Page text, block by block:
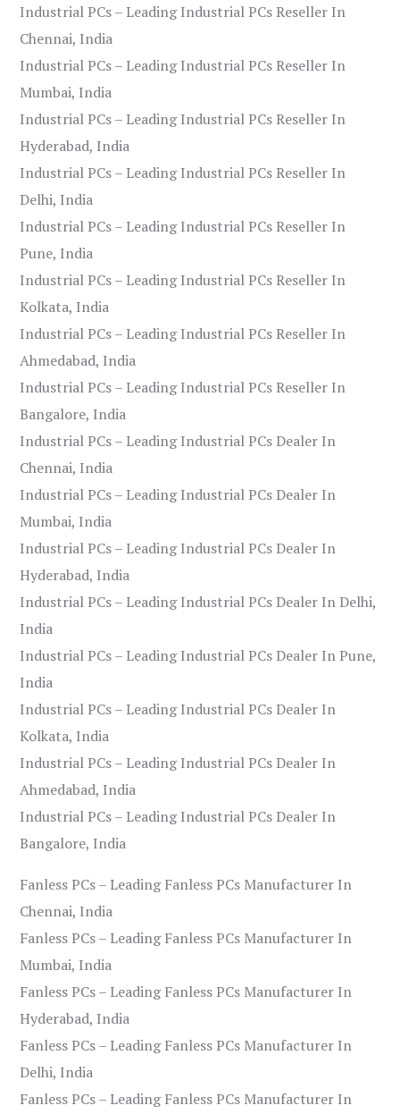
Industrial PCs – Leading Industrial PCs Reseller In
Chennai, India
Industrial PCs – Leading Industrial PCs Reseller In
Mumbai, India
Industrial PCs – Leading Industrial PCs Reseller In
Hyderabad, India
Industrial PCs – Leading Industrial PCs Reseller In
Delhi, India
Industrial PCs – Leading Industrial PCs Reseller In
Pune, India
Industrial PCs – Leading Industrial PCs Reseller In
Kolkata, India
Industrial PCs – Leading Industrial PCs Reseller In
Ahmedabad, India
Industrial PCs – Leading Industrial PCs Reseller In
Bangalore, India
Industrial PCs – Leading Industrial PCs Dealer In
Chennai, India
Industrial PCs – Leading Industrial PCs Dealer In
Mumbai, India
Industrial PCs – Leading Industrial PCs Dealer In
Hyderabad, India
Industrial PCs – Leading Industrial PCs Dealer In Delhi,
India
Industrial PCs – Leading Industrial PCs Dealer In Pune,
India
Industrial PCs – Leading Industrial PCs Dealer In
Kolkata, India
Industrial PCs – Leading Industrial PCs Dealer In
Ahmedabad, India
Industrial PCs – Leading Industrial PCs Dealer In
Bangalore, India
Fanless PCs – Leading Fanless PCs Manufacturer In
Chennai, India
Fanless PCs – Leading Fanless PCs Manufacturer In
Mumbai, India
Fanless PCs – Leading Fanless PCs Manufacturer In
Hyderabad, India
Fanless PCs – Leading Fanless PCs Manufacturer In
Delhi, India
Fanless PCs – Leading Fanless PCs Manufacturer In